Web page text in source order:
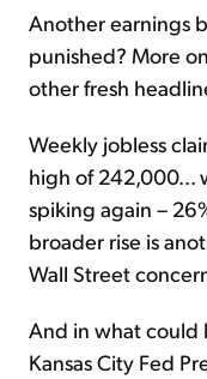
Another earnings
punished? More
other fresh
Weekly jobless
high of 242,000...
spiking again –
broader rise is
Wall Street
And in what could
Kansas City Fed